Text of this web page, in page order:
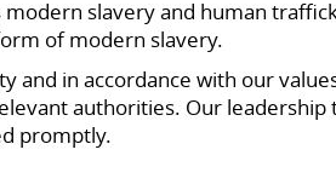
slavery and human
of modern slavery.
in accordance with our
authorities. Our
promptly.